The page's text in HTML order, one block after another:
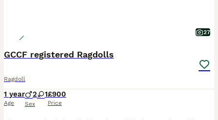
27
GCCF registered Ragdolls
Ragdoll
1 year
Age
2 1
Sex
£900
Price